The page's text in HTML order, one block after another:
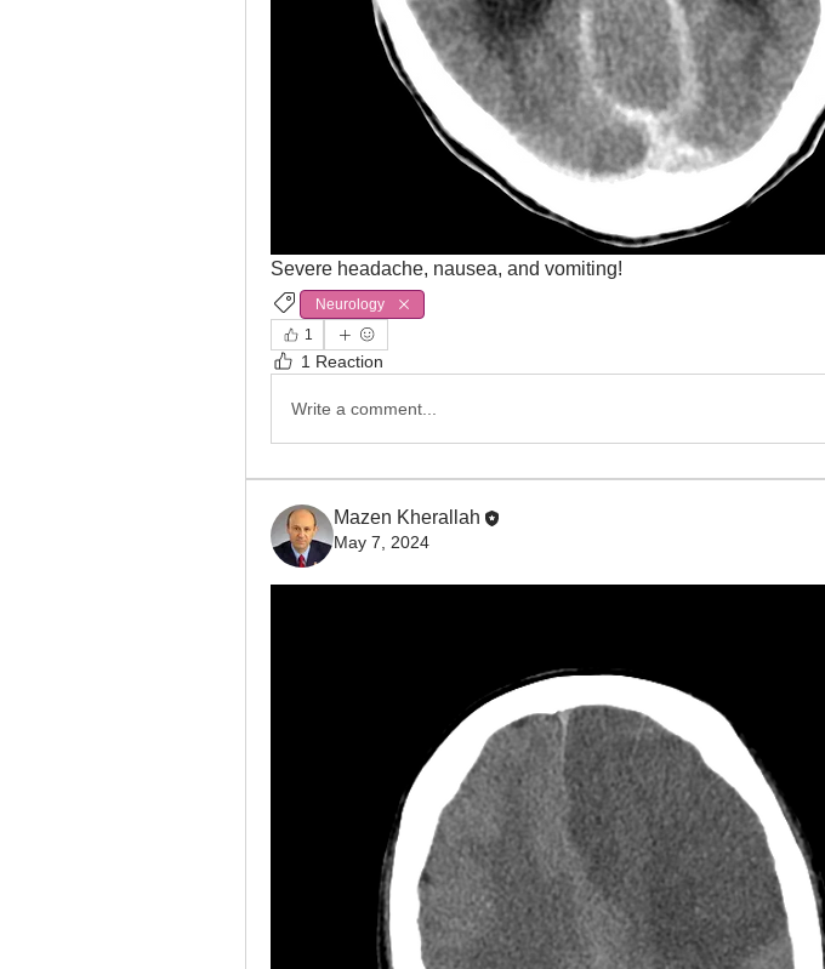
Severe headache, nausea, and vomiting!
Neurology
1
1 Reaction
Write a comment...
Mazen Kherallah
May 7, 2024